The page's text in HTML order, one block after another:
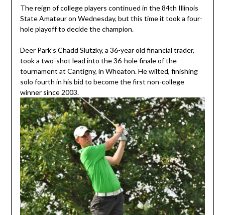
The reign of college players continued in the 84th Illinois
State Amateur on Wednesday, but this time it took a four-
hole playoff to decide the champion.
Deer Park’s Chadd Slutzky, a 36-year old financial trader,
took a two-shot lead into the 36-hole finale of the
tournament at Cantigny, in Wheaton. He wilted, finishing
solo fourth in his bid to become the first non-college
winner since 2003.